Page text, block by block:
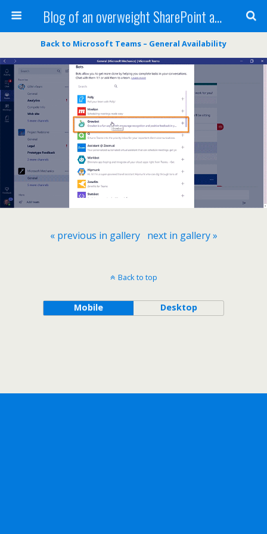
Blog of an overweight SharePoint addict
Back to Microsoft Teams – General Availability
« previous in gallery next in gallery »
Back to top
Mobile Desktop